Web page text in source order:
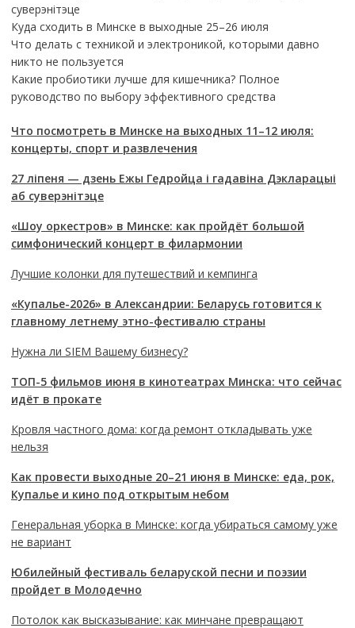
суверэнітэце
Куда сходить в Минске в выходные 25–26 июля
Что делать с техникой и электроникой, которыми давно
никто не пользуется
Какие пробиотики лучше для кишечника? Полное
руководство по выбору эффективного средства
Что посмотреть в Минске на выходных 11–12 июля:
концерты, спорт и развлечения
27 ліпеня — дзень Ежы Гедройца і гадавіна Дэкларацыі
аб суверэнітэце
«Шоу оркестров» в Минске: как пройдёт большой
симфонический концерт в филармонии
Лучшие колонки для путешествий и кемпинга
«Купалье-2026» в Александрии: Беларусь готовится к
главному летнему этно-фестивалю страны
Нужна ли SIEM Вашему бизнесу?
ТОП-5 фильмов июня в кинотеатрах Минска: что сейчас
идёт в прокате
Кровля частного дома: когда ремонт откладывать уже
нельзя
Как провести выходные 20–21 июня в Минске: еда, рок,
Купалье и кино под открытым небом
Генеральная уборка в Минске: когда убираться самому уже
не вариант
Юбилейный фестиваль беларуской песни и поэзии
пройдет в Молодечно
Потолок как высказывание: как минчане превращают